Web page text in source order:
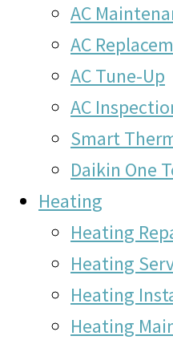
AC
AC
AC Tune-Up
AC
Smart
Daikin One
Heating
Heating
Heating
Heating
Heating